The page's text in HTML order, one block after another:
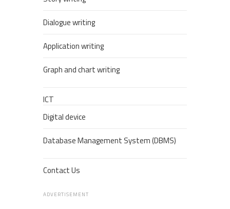
Dialogue writing
Application writing
Graph and chart writing
ICT
Digital device
Database Management System (DBMS)
Contact Us
ADVERTISEMENT